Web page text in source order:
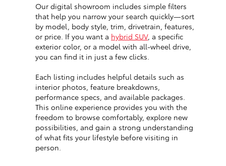
Our digital showroom includes simple filters
that help you narrow your search quickly—sort
by model, body style, trim, drivetrain, features,
or price. If you want a hybrid SUV, a specific
exterior color, or a model with all-wheel drive,
you can find it in just a few clicks.
Each listing includes helpful details such as
interior photos, feature breakdowns,
performance specs, and available packages.
This online experience provides you with the
freedom to browse comfortably, explore new
possibilities, and gain a strong understanding
of what fits your lifestyle before visiting in
person.